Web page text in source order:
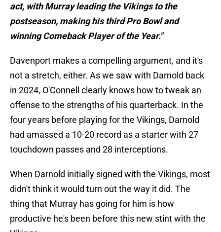
act, with Murray leading the Vikings to the
postseason, making his third Pro Bowl and
winning Comeback Player of the Year."
Davenport makes a compelling argument, and it's
not a stretch, either. As we saw with Darnold back
in 2024, O'Connell clearly knows how to tweak an
offense to the strengths of his quarterback. In the
four years before playing for the Vikings, Darnold
had amassed a 10-20 record as a starter with 27
touchdown passes and 28 interceptions.
When Darnold initially signed with the Vikings, most
didn't think it would turn out the way it did. The
thing that Murray has going for him is how
productive he's been before this new stint with the